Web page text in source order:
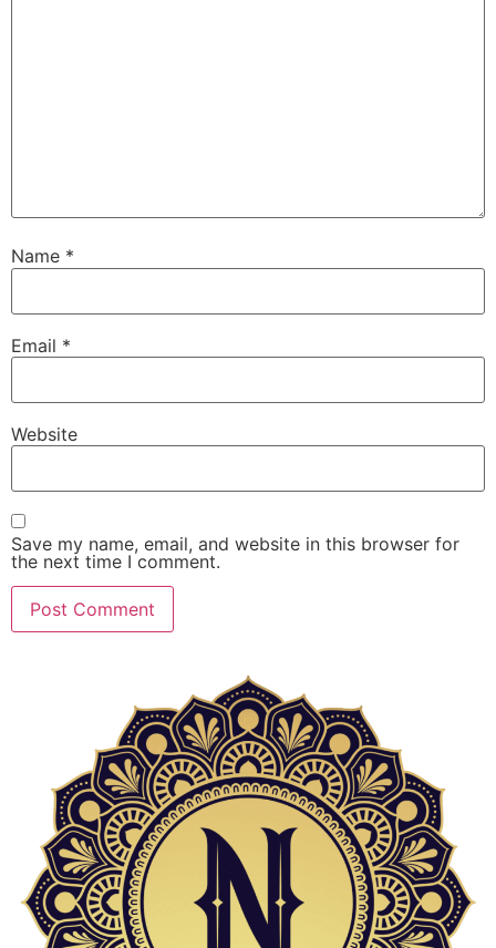
Name *
Email *
Website
Save my name, email, and website in this browser for
the next time I comment.